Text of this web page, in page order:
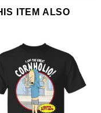
ITEM ALSO